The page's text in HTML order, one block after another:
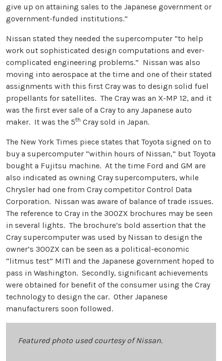
give up on attaining sales to the Japanese government or
government-funded institutions.”
Nissan stated they needed the supercomputer “to help
work out sophisticated design computations and ever-
complicated engineering problems.” Nissan was also
moving into aerospace at the time and one of their stated
assignments with this first Cray was to design solid fuel
propellants for satellites. The Cray was an X-MP 12, and it
was the first ever sale of a Cray to any Japanese auto
maker. It was the 5th Cray sold in Japan.
The New York Times piece states that Toyota signed on to
buy a supercomputer “within hours of Nissan,” but Toyota
bought a Fujitsu machine. At the time Ford and GM are
also indicated as owning Cray supercomputers, while
Chrysler had one from Cray competitor Control Data
Corporation. Nissan was aware of balance of trade issues.
The reference to Cray in the 300ZX brochures may be seen
in several lights. The brochure’s bold assertion that the
Cray supercomputer was used by Nissan to design the
owner’s 300ZX can be seen as a political-economic
“litmus test” MITI and the Japanese government hoped to
pass in Washington. Secondly, significant achievements
were obtained for benefit of the consumer using the Cray
technology to design the car. Other Japanese
manufacturers soon followed.
Featured photo used courtesy of Nissan.